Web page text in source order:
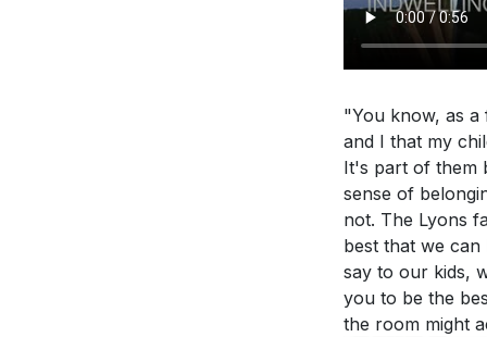
surroundings,
This call is not
5. Empowered
Holy Spirit. We
witness. This
out our faith.
**[25:44]
believers
Application
Reflect on
grow to
in these
"You know, as
and I that my
It's part of them
sense of
not. The Lyons
best that we
say to our kids,
you to be the
the room might